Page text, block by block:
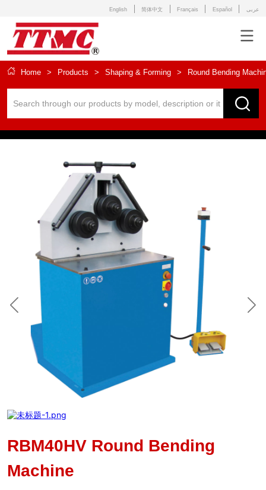
English 简体中文 Français Español عربى
Home > Products > Shaping & Forming > Round Bending
RBM40HV Round Bending
Machine